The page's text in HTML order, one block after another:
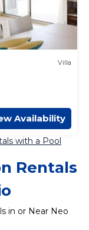
Villa
Availability
with a Pool
Rentals
in or Near Neo